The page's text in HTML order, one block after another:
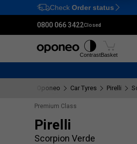
Check Order status
0800 066 3422Closed
ContrastBasket
Oponeo Car Tyres Pirelli
Premium Class
Pirelli
Scorpion Verde